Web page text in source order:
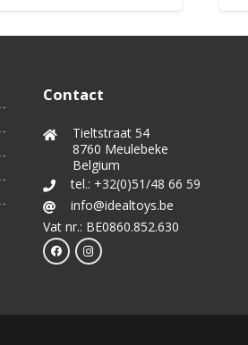
Contact
Tieltstraat 54
8760 Meulebeke
Belgium
tel.: +32(0)51/48 66 59
info@idealtoys.be
Vat nr.: BE0860.852.630